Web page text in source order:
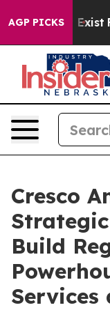
AGP PICKS
They Exist Fox
Cresco
Build
Services